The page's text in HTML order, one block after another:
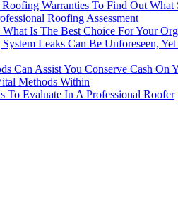
Warranties To Find Out
Roofing Assessment
Is The Best Choice For Your
Leaks Can Be Unforeseen,
Can Assist You Conserve Cash
Methods Within
To Evaluate In A Professional Roofer